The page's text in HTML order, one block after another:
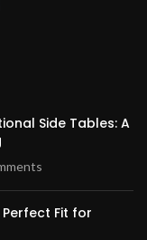
Side Tables: A
Fit for